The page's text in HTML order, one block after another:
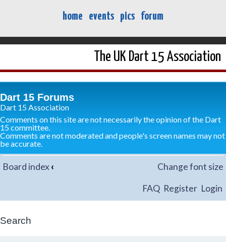
home events pics forum
The UK Dart 15 Association
Dart 15 Forums
Dart 15 Association
Comments on this site are not necessarily the opinion of the Dart
15 committee.
Comments are not moderated and people's screen names may not
be accurate.
Board index‹ Change font size
FAQ Register Login
Search